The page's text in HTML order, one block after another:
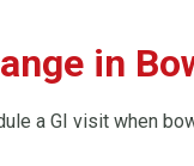
in
a GI visit when